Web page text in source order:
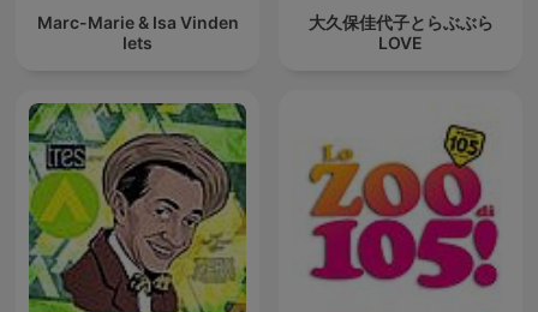
Marc-Marie & Isa Vinden
Iets
大久保佳代子とらぶぶら
LOVE